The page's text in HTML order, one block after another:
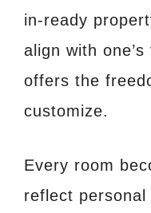
in-ready
align with
offers the
customize.
Every room
reflect